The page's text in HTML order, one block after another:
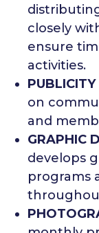
closely
ensure
activities.
PUBLICITY
on
and
GRAPHIC
develops
programs